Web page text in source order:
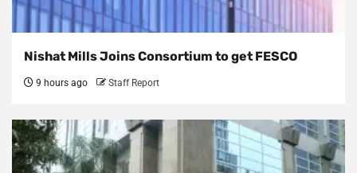
Nishat Mills Joins Consortium to get FESCO
9 hours ago Staff Report